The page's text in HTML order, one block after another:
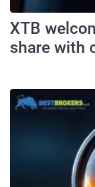
XTB
share with